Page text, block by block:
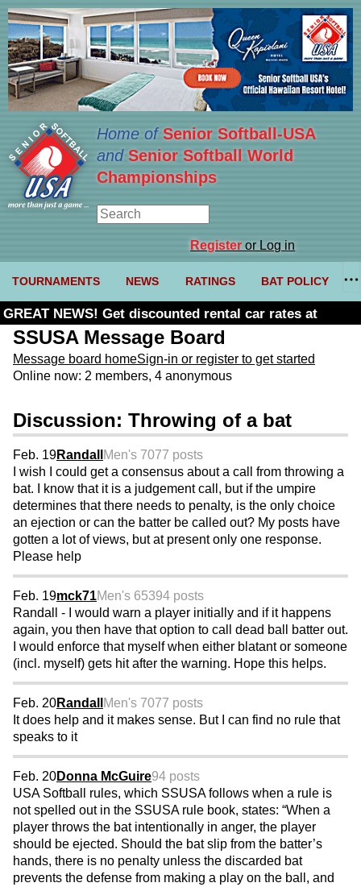
Home ofSenior Softball-USA
and Senior Softball World
Championships
Registeror Log in
TOURNAMENTS NEWS RATINGS BAT POLICY
GREAT NEWS! Get discounted rental car rates at
Budget. Click here and use code U361485
SSUSA Message Board
Message board homeSign-in or register to get started
Online now: 2 members, 4 anonymous
Discussion: Throwing of a bat
Feb. 19Randall Men's 7077 posts
I wish I could get a consensus about a call from throwing a
bat. I know that it is a judgement call, but if the umpire
determines that there needs to penalty, is the only choice
an ejection or can the batter be called out? My posts have
gotten a lot of views, but at present only one response.
Please help
Feb. 19mck71Men's 65394 posts
Randall - I would warn a player initially and if it happens
again, you then have that option to call dead ball batter out.
I would enforce that myself when either blatant or someone
(incl. myself) gets hit after the warning. Hope this helps.
Feb. 20Randall Men's 7077 posts
It does help and it makes sense. But I can find no rule that
speaks to it
Feb. 20Donna McGuire94 posts
USA Softball rules, which SSUSA follows when a rule is
not spelled out in the SSUSA rule book, states: “When a
player throws the bat intentionally in anger, the player
should be ejected. Should the bat slip from the batter’s
hands, there is no penalty unless the discarded bat
prevents the defense from making a play on the ball, and